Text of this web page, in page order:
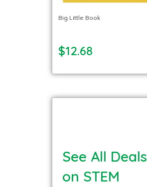
Big Little Book
$12.68
See All Deals
on STEM